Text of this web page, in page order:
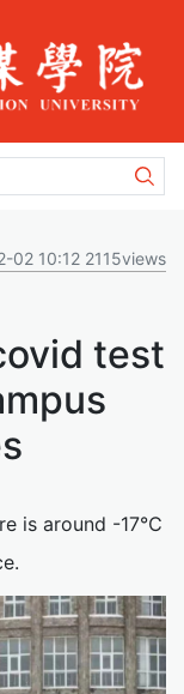
02 10:12 2115views
test
is around -17℃